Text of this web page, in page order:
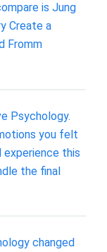
is Jung
Create a
Fromm
Psychology.
you felt
experience this
the final
changed